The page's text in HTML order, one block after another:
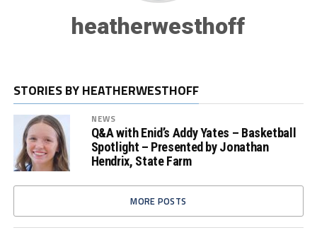
heatherwesthoff
STORIES BY HEATHERWESTHOFF
NEWS
Q&A with Enid’s Addy Yates – Basketball
Spotlight – Presented by Jonathan
Hendrix, State Farm
MORE POSTS